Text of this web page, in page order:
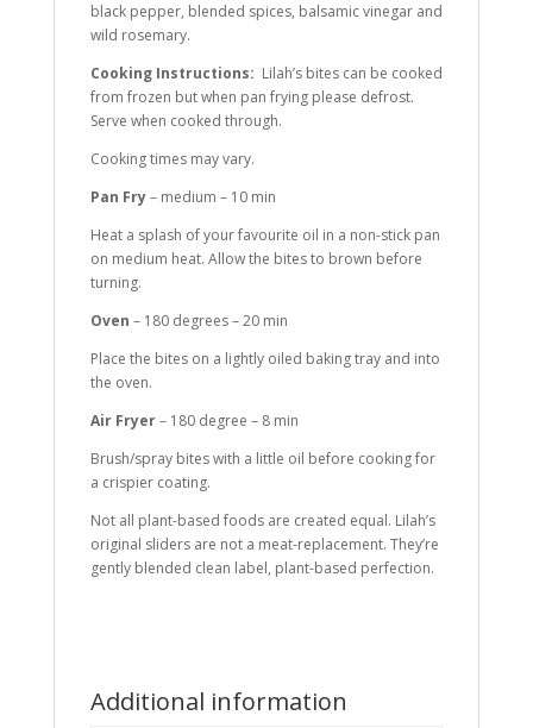
black pepper, blended spices, balsamic vinegar and
wild rosemary.
Cooking Instructions: Lilah’s bites can be cooked
from frozen but when pan frying please defrost.
Serve when cooked through.
Cooking times may vary.
Pan Fry– medium – 10 min
Heat a splash of your favourite oil in a non-stick pan
on medium heat. Allow the bites to brown before
turning.
Oven – 180 degrees – 20 min
Place the bites on a lightly oiled baking tray and into
the oven.
Air Fryer– 180 degree – 8 min
Brush/spray bites with a little oil before cooking for
a crispier coating.
Not all plant-based foods are created equal. Lilah’s
original sliders are not a meat-replacement. They’re
gently blended clean label, plant-based perfection.
Additional information